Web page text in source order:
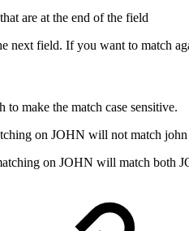
are at the end of the field
next field. If you want to match
to make the match case sensitive.
on JOHN will not match john
on JOHN will match both